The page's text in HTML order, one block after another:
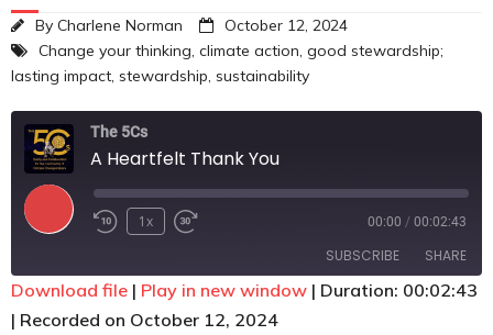
Opinions
About Charlene
Contact
By Charlene Norman
October 12, 2024
Change your thinking, climate action, good stewardship;
lasting impact, stewardship, sustainability
The 5Cs
A Heartfelt Thank You
1x 00:00 / 00:02:43
SUBSCRIBE SHARE
SHARE
Download file | Play in new window | Duration: 00:02:43
| Recorded on October 12, 2024